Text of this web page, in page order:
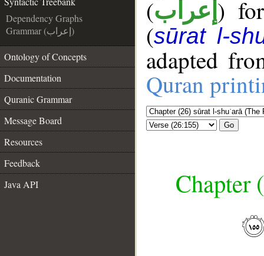
Dependency Graphs
Grammar (إعراب)
Ontology of Concepts
Documentation
Quranic Grammar
Message Board
Resources
Feedback
Java API
(إعراب )
(sūrat l-
adapted
Quran
Go
Chapter